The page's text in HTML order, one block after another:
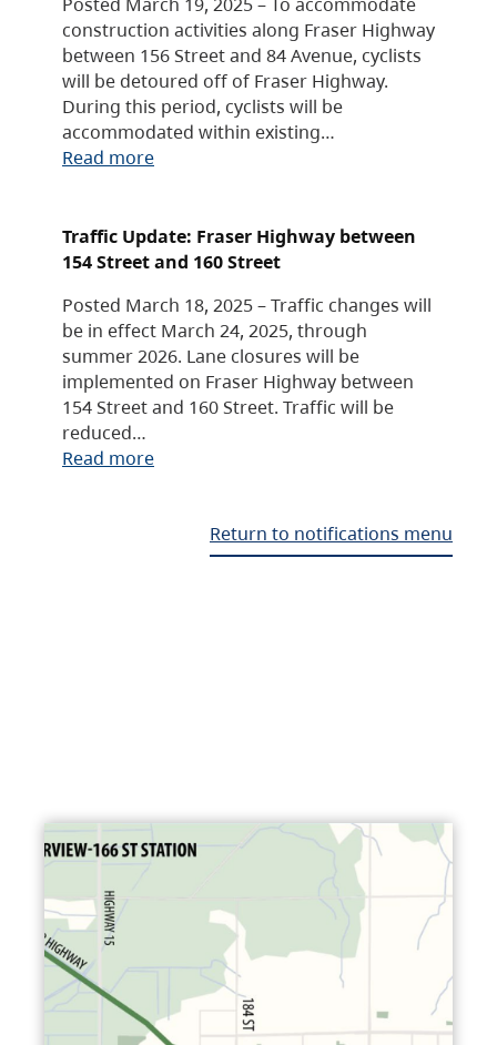
construction activities along Fraser Highway
between 156 Street and 84 Avenue, cyclists
will be detoured off of Fraser Highway.
During this period, cyclists will be
accommodated within existing…
Read more
Traffic Update: Fraser Highway between
154 Street and 160 Street
Posted March 18, 2025 – Traffic changes will
be in effect March 24, 2025, through
summer 2026. Lane closures will be
implemented on Fraser Highway between
154 Street and 160 Street. Traffic will be
reduced…
Read more
Return to notifications menu